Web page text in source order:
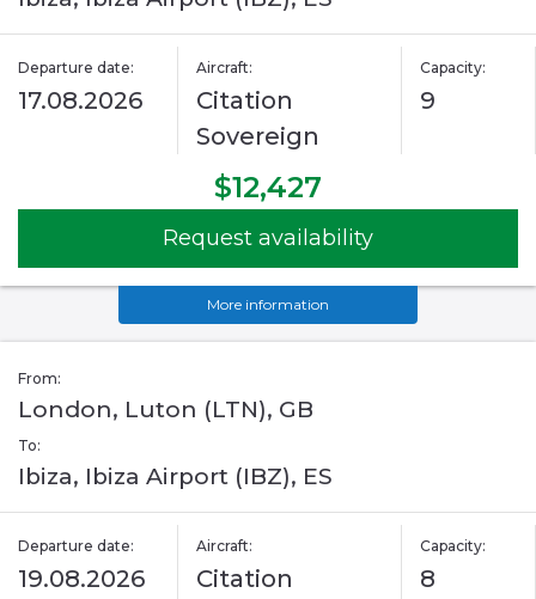
Departure date:
17.08.2026
Aircraft:
Citation
Sovereign
Capacity:
9
$12,427
Request availability
More information
From:
London, Luton (LTN), GB
To:
Ibiza, Ibiza Airport (IBZ), ES
Departure date:
19.08.2026
Aircraft:
Citation
Capacity:
8